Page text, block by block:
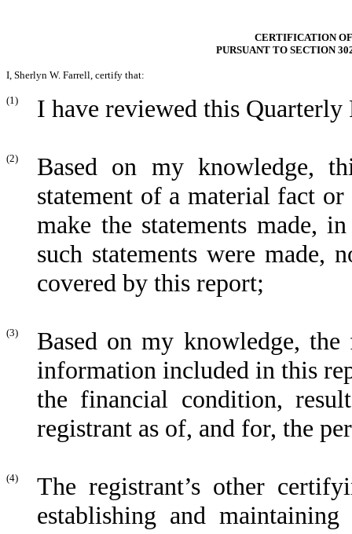
CERTIFICATION
PURSUANT TO SECTION
I, Sherlyn W. Farrell, certify that:
(1) I have reviewed this
(2)
Based on my knowledge,
statement of a material fact
make the statements made,
such statements were made,
covered by this report;
(3)
Based on my knowledge,
information included in this
the financial condition,
registrant as of, and for, the
(4)
The registrant’s other
establishing and